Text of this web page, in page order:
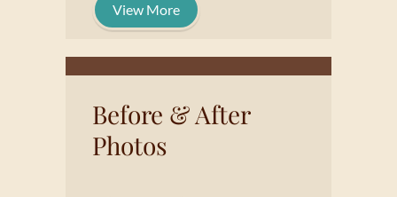
View More
Before & After
Photos